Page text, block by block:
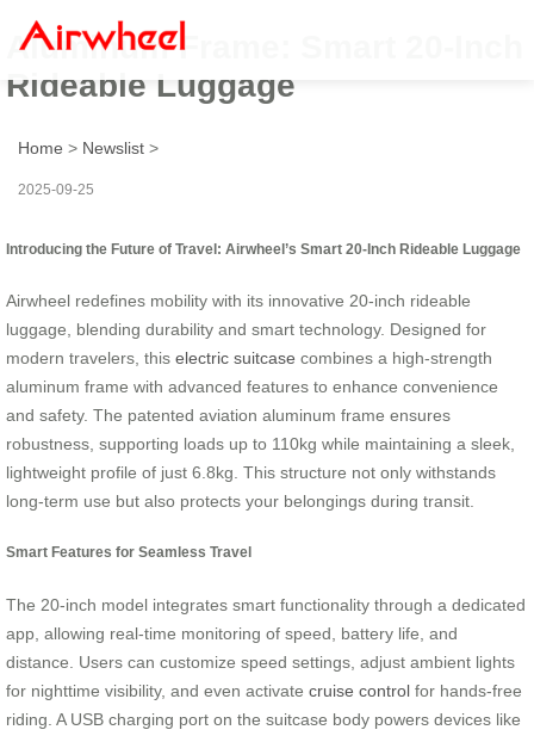
Aluminum Frame: Smart 20-Inch
Rideable Luggage
Home > Newslist >
2025-09-25
Introducing the Future of Travel: Airwheel’s Smart 20-Inch Rideable Luggage
Airwheel redefines mobility with its innovative 20-inch rideable
luggage, blending durability and smart technology. Designed for
modern travelers, this electric suitcase combines a high-strength
aluminum frame with advanced features to enhance convenience
and safety. The patented aviation aluminum frame ensures
robustness, supporting loads up to 110kg while maintaining a sleek,
lightweight profile of just 6.8kg. This structure not only withstands
long-term use but also protects your belongings during transit.
Smart Features for Seamless Travel
The 20-inch model integrates smart functionality through a dedicated
app, allowing real-time monitoring of speed, battery life, and
distance. Users can customize speed settings, adjust ambient lights
for nighttime visibility, and even activate cruise control for hands-free
riding. A USB charging port on the suitcase body powers devices like